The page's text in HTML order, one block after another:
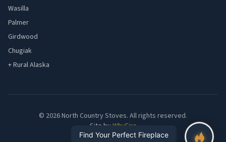
Wasilla
Palmer
Girdwood
Chugiak
+ Rural Alaska
© 2026 North Country Stoves. All rights reserved.
Site byWhyFire
Find Your Perfect Fireplace